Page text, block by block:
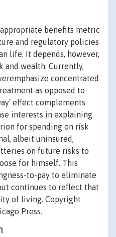
benefits metric
and regulatory policies
life. It depends, however,
wealth. Currently,
concentrated
as opposed to
effect complements
interests in explaining
for spending on risk
albeit uninsured,
on future risks to
for himself. This
to-pay to eliminate
continues to reflect that
of living. Copyright
Press.